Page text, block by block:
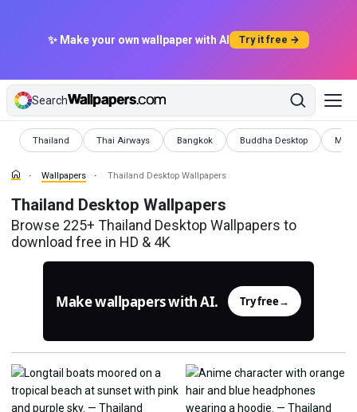
✨ Make your own wallpaper with AI Try it free →
Search
Thailand
Wallpapers Thai Airways
Wallpapers Bangkok
Wallpapers Buddha Desktop
Wallpapers
Wallpapers Thailand Desktop Wallpapers
Thailand Desktop Wallpapers
Browse 225+ Thailand Desktop Wallpapers to
download free in HD & 4K
Make wallpapers with AI. Try free→